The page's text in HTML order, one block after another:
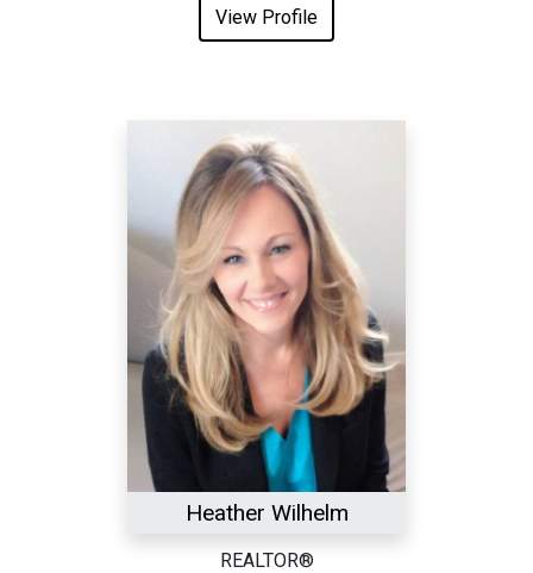
View Profile
Heather Wilhelm
REALTOR®